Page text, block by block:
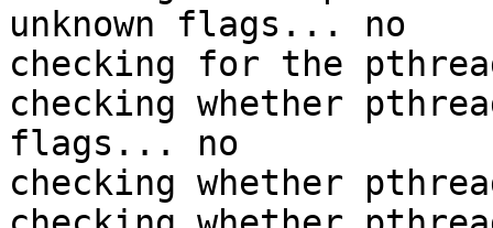
unknown flags... no
checking for the
checking whether
flags... no
checking whether